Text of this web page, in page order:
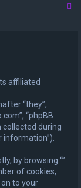
affiliated
“they”,
“phpBB
collected during
by browsing “”
of cookies,
to your